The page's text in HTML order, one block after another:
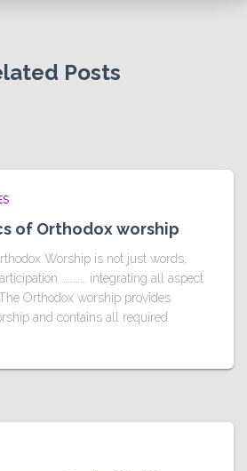
Posts
of Orthodox worship
Worship is not just words,
………… integrating all aspect
Orthodox worship provides
and contains all required